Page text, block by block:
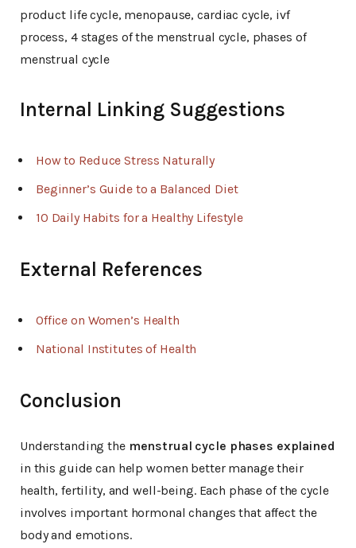
product life cycle, menopause, cardiac cycle, ivf
process, 4 stages of the menstrual cycle, phases of
menstrual cycle
Internal Linking Suggestions
How to Reduce Stress Naturally
Beginner’s Guide to a Balanced Diet
10 Daily Habits for a Healthy Lifestyle
External References
Office on Women’s Health
National Institutes of Health
Conclusion
Understanding the menstrual cycle phases explained
in this guide can help women better manage their
health, fertility, and well-being. Each phase of the cycle
involves important hormonal changes that affect the
body and emotions.